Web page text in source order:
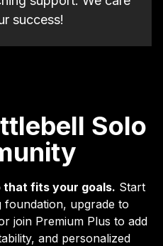
success!
Solo
that fits your goals. Start
upgrade to
join Premium Plus to add
and personalized